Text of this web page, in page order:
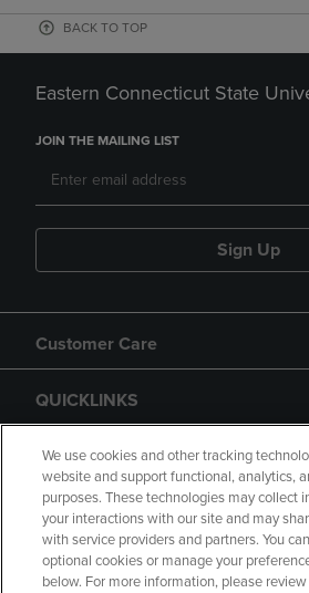
BACK TO TOP
Eastern Connecticut State
JOIN THE MAILING LIST
Sign Up
Customer Care
QUICKLINKS
GIFT CARD
Copyright Privacy Policy
We use cookies and other tracking
website and support functional, analytics,
purposes. These technologies may collect
your interactions with our site and may
with service providers and partners. You
optional cookies or manage your
below. For more information, please